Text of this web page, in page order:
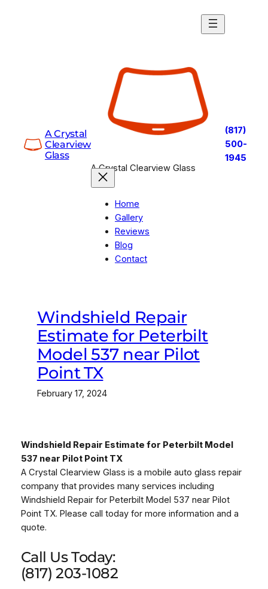
A Crystal
Clearview
Glass
A Crystal Clearview Glass
Home
Gallery
Reviews
Blog
Contact
(817)
500-
1945
Windshield Repair
Estimate for Peterbilt
Model 537 near Pilot
Point TX
February 17, 2024
Windshield Repair Estimate for Peterbilt Model
537 near Pilot Point TX
A Crystal Clearview Glass is a mobile auto glass repair
company that provides many services including
Windshield Repair for Peterbilt Model 537 near Pilot
Point TX. Please call today for more information and a
quote.
Call Us Today:
(817) 203-1082